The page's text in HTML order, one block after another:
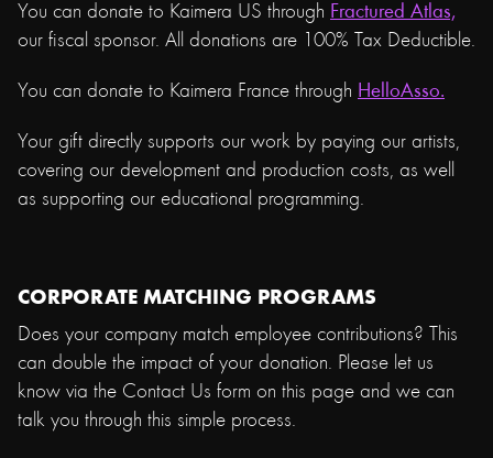
You can donate to Kaimera US through Fractured Atlas,
our fiscal sponsor. All donations are 100% Tax Deductible.
You can donate to Kaimera France through HelloAsso.
Your gift directly supports our work by paying our artists,
covering our development and production costs, as well
as supporting our educational programming.
CORPORATE MATCHING PROGRAMS
Does your company match employee contributions? This
can double the impact of your donation. Please let us
know via the Contact Us form on this page and we can
talk you through this simple process.